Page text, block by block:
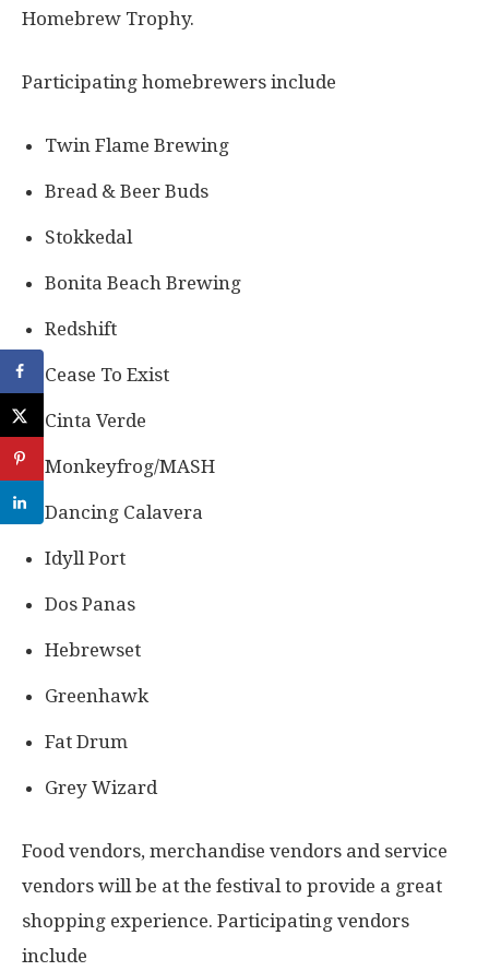
Homebrew Trophy.
Participating homebrewers include
Twin Flame Brewing
Bread & Beer Buds
Stokkedal
Bonita Beach Brewing
Redshift
Cease To Exist
Cinta Verde
Monkeyfrog/MASH
Dancing Calavera
Idyll Port
Dos Panas
Hebrewset
Greenhawk
Fat Drum
Grey Wizard
Food vendors, merchandise vendors and service
vendors will be at the festival to provide a great
shopping experience. Participating vendors
include